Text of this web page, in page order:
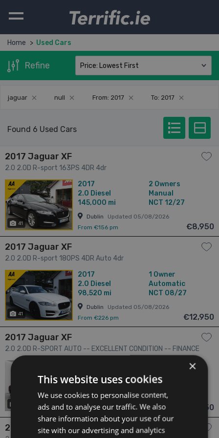
Home Used Cars
Refine
jaguar null From: 2017 To: 2017
Found 6 Used Cars
2017 Jaguar XF
2.0 2.0D R-sport 163PS 4DR 4dr
41
2017
2.0 Diesel
145,000 mi
2 Owners
Manual
NCT 12/27
Dublin
Updated 05/08/2026
From €156 pm
€8,950
2017 Jaguar XF
2.0 2.0D R-sport 180PS 4DR Auto 4dr
41
2017
2.0 Diesel
98,520 mi
1 Owner
Automatic
NCT 08/27
Dublin
Updated 05/08/2026
From €226 pm
€12,950
2017 Jaguar XF
2.0 2.0D R-SPORT AUTO -- EXCELLENT CONDITION -- FINANCE
ARRANGED 4dr
has videos
2.0Diesel
83,887 mi
Automatic
NCT 03/27
Dublin Updated 01/08/2026
From €263 pm
€14,950
2017 Jaguar XE
×
This website uses cookies
We use cookies to personalise content,
ads and to analyse our traffic. We also
share information about your use of our
site with our advertising and analytics